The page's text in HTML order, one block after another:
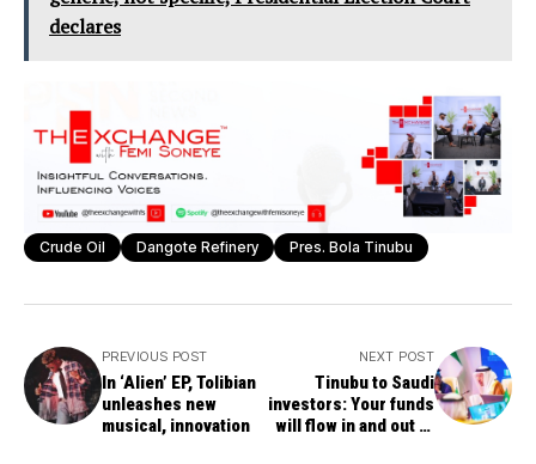
declares
Crude Oil Dangote Refinery Pres. Bola Tinubu
PREVIOUS POST
In ‘Alien’ EP, Tolibian
unleashes new
musical, innovation
NEXT POST
Tinubu to Saudi
investors: Your funds
will flow in and out of